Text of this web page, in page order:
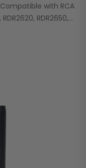
with RCA
RDR2650,